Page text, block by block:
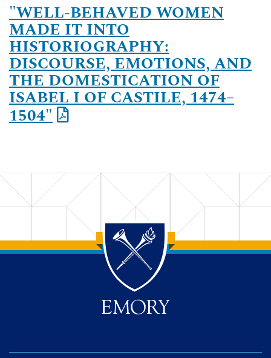
"WELL-BEHAVED WOMEN
MADE IT INTO
HISTORIOGRAPHY:
DISCOURSE, EMOTIONS, AND
THE DOMESTICATION OF
ISABEL I OF CASTILE, 1474–
1504"
Back to main content
Back to top